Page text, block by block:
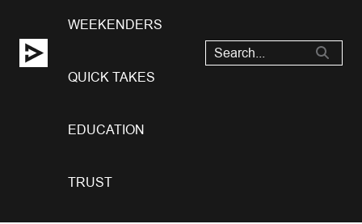
WEEKENDERS
QUICK TAKES
EDUCATION
TRUST